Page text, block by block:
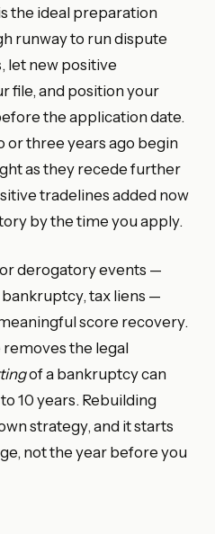
the ideal preparation
runway to run dispute
let new positive
file, and position your
the application date.
three years ago begin
as they recede further
tradelines added now
by the time you apply.
derogatory events —
tax liens —
score recovery.
the legal
of a bankruptcy can
10 years. Rebuilding
strategy, and it starts
not the year before you